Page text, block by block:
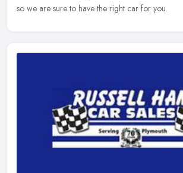
so we are sure to have the right car for you.